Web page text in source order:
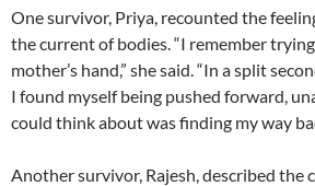
One survivor, Priya, recounted the
the current of bodies. “I remember
mother’s hand,” she said. “In a split
I found myself being pushed forward,
could think about was finding my way
Another survivor, Rajesh, described the